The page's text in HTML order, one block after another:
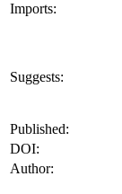
Imports:
Suggests:
Published:
DOI:
Author: